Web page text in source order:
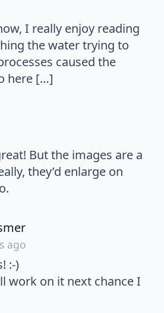
I really enjoy reading
the water trying to
caused the
here […]
But the images are a
they’d enlarge on
says:
ago
:-)
work on it next chance I